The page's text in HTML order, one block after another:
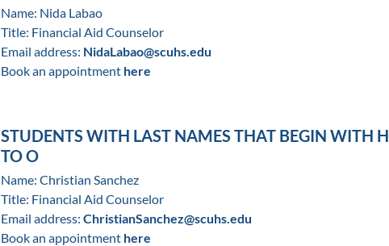
Name: Nida Labao
Title: Financial Aid Counselor
Email address: NidaLabao@scuhs.edu
Book an appointment here
STUDENTS WITH LAST NAMES THAT BEGIN WITH H
TO O
Name: Christian Sanchez
Title: Financial Aid Counselor
Email address: ChristianSanchez@scuhs.edu
Book an appointment here